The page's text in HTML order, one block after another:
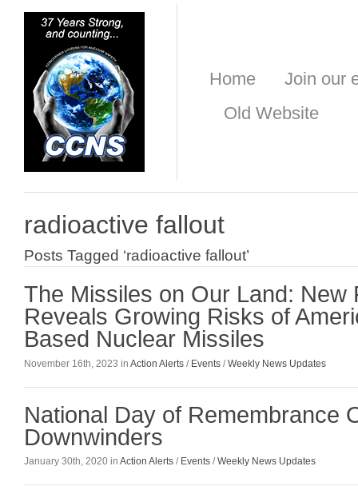
Home
Join our
Old Website
radioactive fallout
Posts Tagged ‘radioactive fallout’
The Missiles on Our Land: New
Reveals Growing Risks of
Based Nuclear Missiles
November 16th, 2023 in Action Alerts / Events /Weekly News Updates
National Day of Remembrance
Downwinders
January 30th, 2020 in Action Alerts / Events /Weekly News Updates